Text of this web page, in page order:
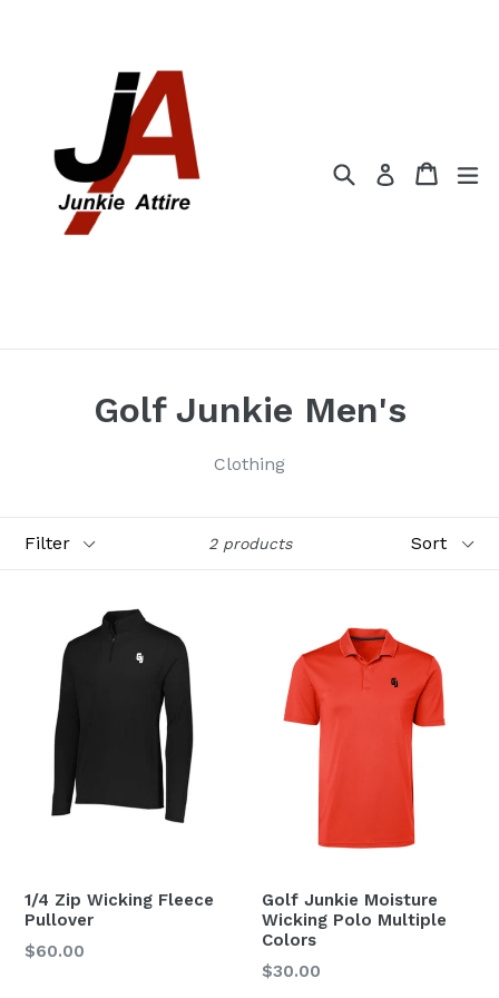
SearchLog in Cart
Cart
Golf Junkie Men's
Clothing
2 products
1/4 Zip Wicking Fleece
Pullover
Regular
$60.00
Golf Junkie Moisture
Wicking Polo Multiple
Colors
Regular
$30.00